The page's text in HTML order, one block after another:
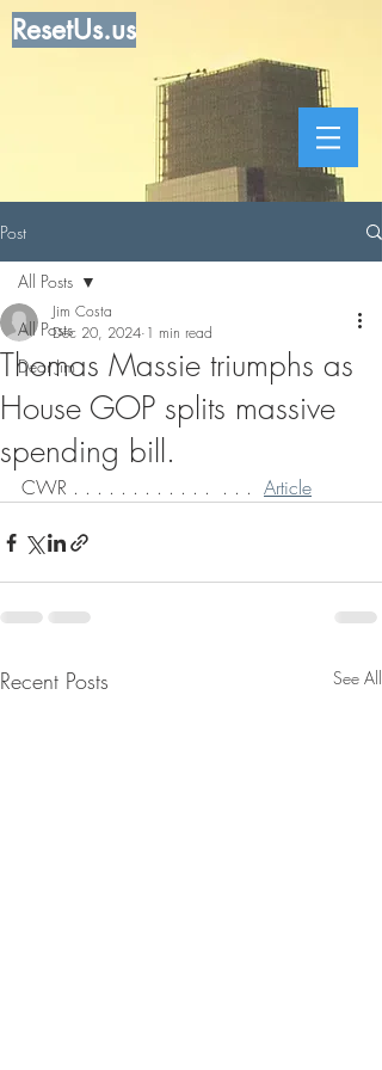
ResetUs.us
Post
All Posts
Dear Jim
All Posts
Thomas Massie triumphs as
House GOP splits massive
spending bill.
Jim Costa
Dec 20, 2024 1 min read
CWR . . . . . . . . . . . .  . . . Article
Recent Posts See All